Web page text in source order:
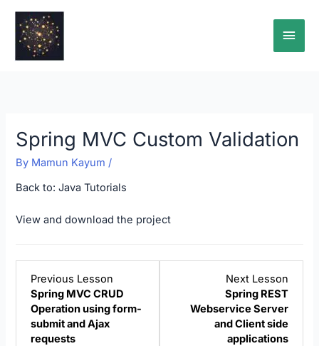
content
Main
Spring MVC Custom Validation
By Mamun Kayum /
Back to:Java Tutorials
View and download the project
Previous Lesson
Spring MVC CRUD
Operation using form-
submit and Ajax
requests
Next Lesson
Spring REST
Webservice Server
and Client side
applications
5